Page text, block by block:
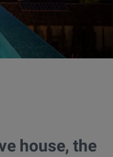
house, the